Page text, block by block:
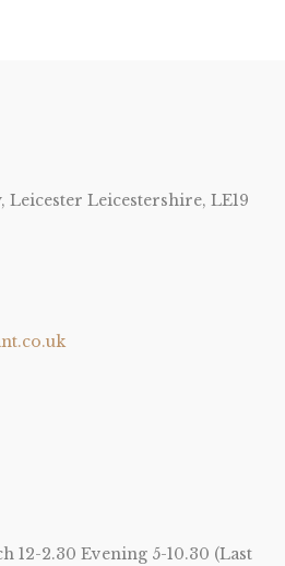
Leicester Leicestershire, LE19
12-2.30 Evening 5-10.30 (Last